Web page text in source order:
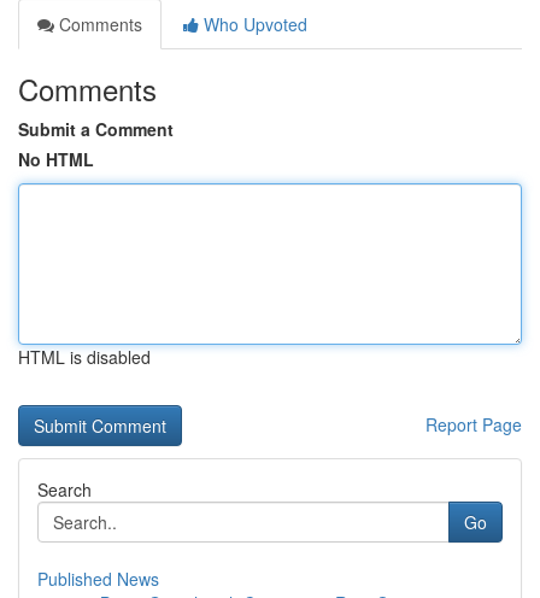
Comments
Who Upvoted
Comments
Submit a Comment
No HTML
HTML is disabled
Report Page
Search
Go
Published News